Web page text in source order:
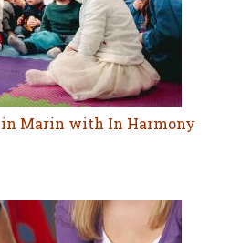
in Marin with In Harmony